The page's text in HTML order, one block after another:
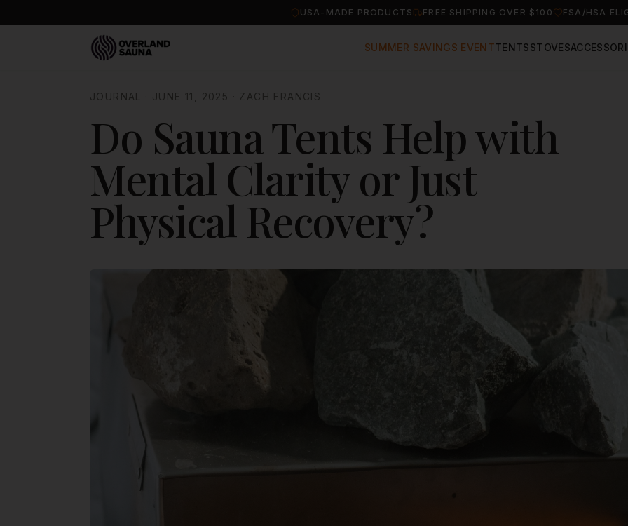
USA-MADE PRODUCTS FREE SHIPPING OVER $100 FSA/HSA
SUMMER SAVINGS EVENTTENTSSTOVES
JOURNAL JUNE 11, 2025 ZACH FRANCIS
Do Sauna Tents Help with
Mental Clarity or Just
Physical Recovery?